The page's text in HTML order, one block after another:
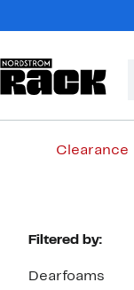
Clearance
Page
Filtered by:
Dearfoams